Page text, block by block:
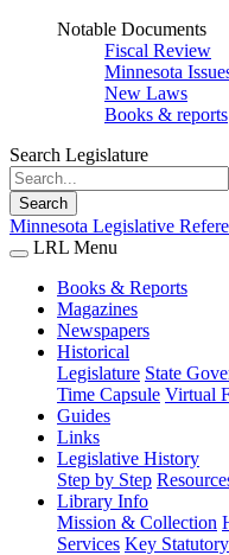
Notable Documents
Fiscal Review
Minnesota
New Laws
Books & reports
Search Legislature
Search
Minnesota Legislative
LRL Menu
Books & Reports
Magazines
Newspapers
Historical
Legislature State
Time Capsule Virtual
Guides
Links
Legislative History
Step by Step
Library Info
Mission & Collection
Services Key